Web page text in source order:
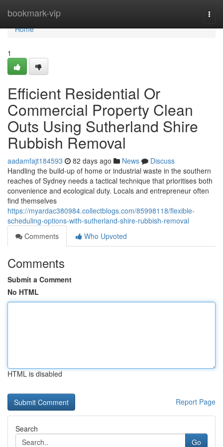
bookmark-vip
Home
Home
1
Efficient Residential Or
Commercial Property Clean
Outs Using Sutherland Shire
Rubbish Removal
aadamfajt184593 82 days ago News
Discuss
Handling the build-up of home or industrial waste in the southern
reaches of Sydney needs a tactical technique that prioritises both
convenience and ecological duty. Locals and entrepreneur often
find themselves
https://myardac380984.collectblogs.com/85998118/flexible-
scheduling-options-with-sutherland-shire-rubbish-removal
Comments
Who Upvoted
Comments
Submit a Comment
No HTML
HTML is disabled
Report Page
Search
Go